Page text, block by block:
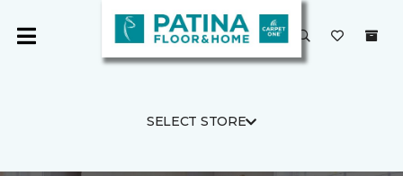
SELECT STORE